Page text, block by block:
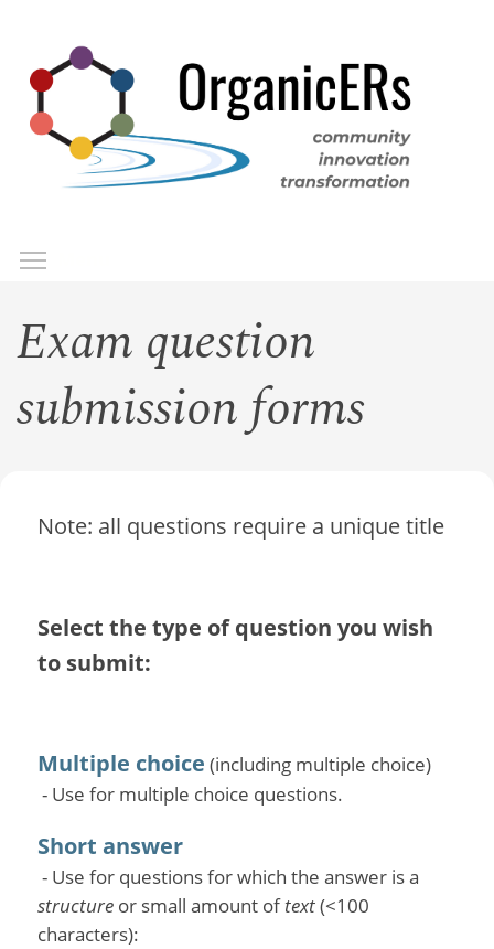
main
content
Exam question
submission forms
Note: all questions require a unique title
Select the type of question you wish
to submit:
Multiple choice (including multiple choice)
- Use for multiple choice questions.
Short answer
- Use for questions for which the answer is a
structureor small amount oftext(<100
characters):